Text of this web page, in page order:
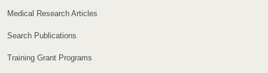
Medical Research Articles
Search Publications
Training Grant Programs